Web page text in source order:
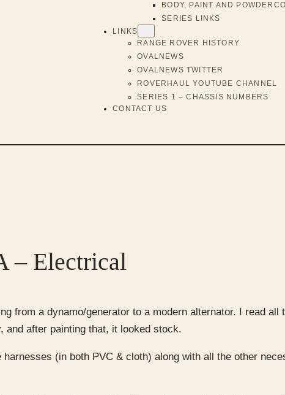
BODY, PAINT AND
SERIES LINKS
LINKS
RANGE ROVER HISTORY
OVALNEWS
OVALNEWS TWITTER
ROVERHAUL YOUTUBE CHANNEL
SERIES 1 – CHASSIS NUMBERS
CONTACT US
– Electrical
from a dynamo/generator to a modern alternator. I read
and after painting that, it looked stock.
harnesses (in both PVC & cloth) along with all the other